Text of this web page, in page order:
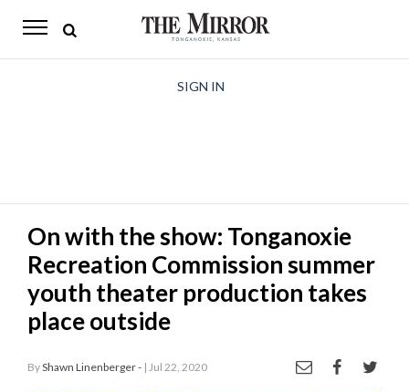
The
Opinion
Living
Classifieds
Contact
SIGN IN
On with the show: Tonganoxie
Recreation Commission summer
youth theater production takes
place outside
ByShawn Linenberger - | Jul 22, 2020